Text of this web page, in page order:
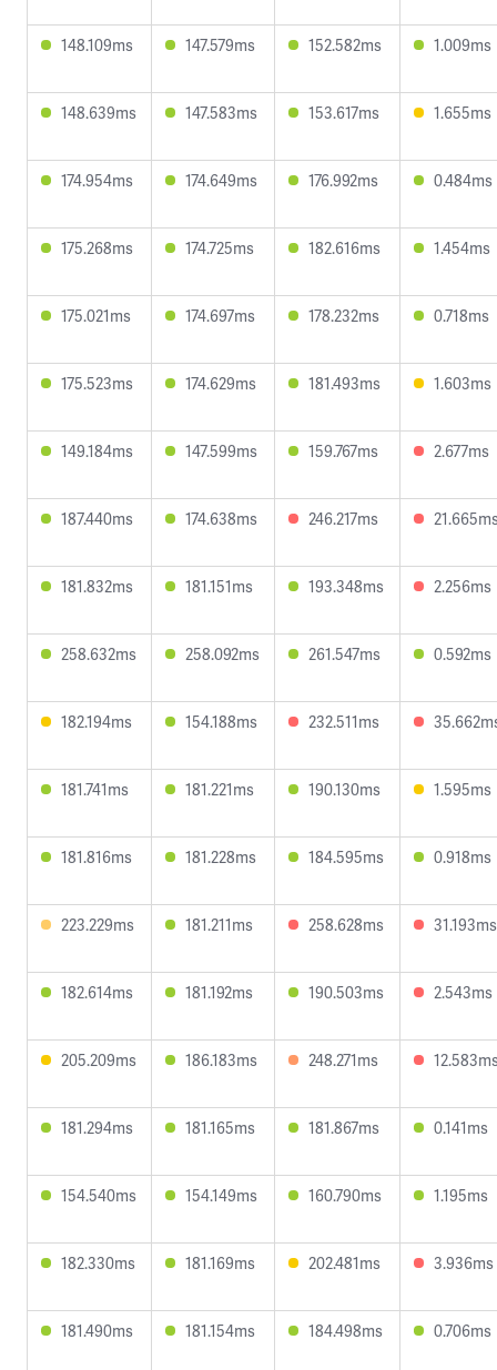
148.109ms 147.579ms 152.582ms 1.009ms
148.639ms 147.583ms 153.617ms 1.655ms
174.954ms 174.649ms 176.992ms 0.484ms
175.268ms 174.725ms 182.616ms 1.454ms
175.021ms 174.697ms 178.232ms 0.718ms
175.523ms 174.629ms 181.493ms 1.603ms
149.184ms 147.599ms 159.767ms 2.677ms
187.440ms 174.638ms 246.217ms
181.832ms 181.151ms 193.348ms 2.256ms
258.632ms 258.092ms 261.547ms 0.592ms
182.194ms 154.188ms 232.511ms
181.741ms 181.221ms 190.130ms 1.595ms
181.816ms 181.228ms 184.595ms 0.918ms
223.229ms 181.211ms 258.628ms 31.193ms
182.614ms 181.192ms 190.503ms 2.543ms
205.209ms 186.183ms 248.271ms
181.294ms 181.165ms 181.867ms 0.141ms
154.540ms 154.149ms 160.790ms 1.195ms
182.330ms 181.169ms 202.481ms 3.936ms
181.490ms 181.154ms 184.498ms 0.706ms